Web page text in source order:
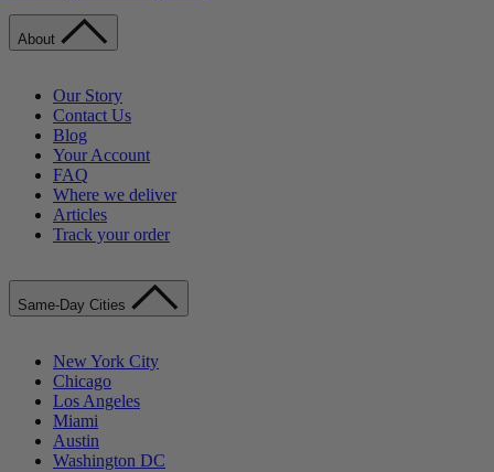
About
Our Story
Contact Us
Blog
Your Account
FAQ
Where we deliver
Articles
Track your order
Same-Day Cities
New York City
Chicago
Los Angeles
Miami
Austin
Washington DC